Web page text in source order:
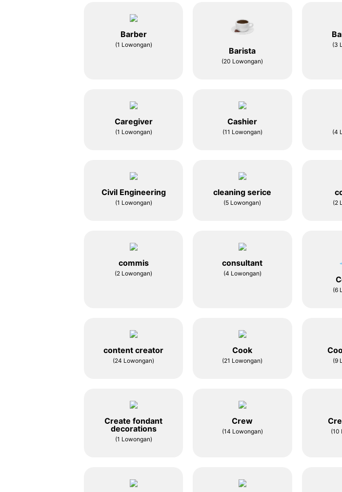
Barber
(1 Lowongan)
Barista
(20 Lowongan)
(3
Caregiver
(1 Lowongan)
Cashier
(11 Lowongan) (4
Civil Engineering
(1 Lowongan)
cleaning serice
(5 Lowongan) (2
commis
(2 Lowongan)
consultant
(4 Lowongan)
(6
content creator
(24 Lowongan)
Cook
(21 Lowongan) (9
Create fondant
decorations
(1 Lowongan)
Crew
(14 Lowongan) (10